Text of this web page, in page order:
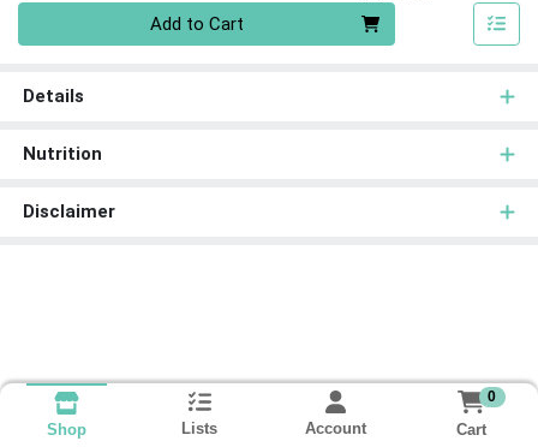
Add to Cart
Details
Nutrition
Disclaimer
Shop Lists Account
0
Cart